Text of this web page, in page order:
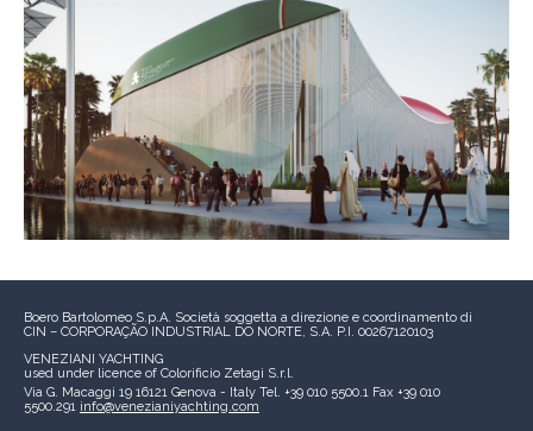
Boero Bartolomeo S.p.A. Società soggetta a direzione e coordinamento di
CIN – CORPORAÇÃO INDUSTRIAL DO NORTE, S.A. P.I. 00267120103
VENEZIANI YACHTING
used under licence of Colorificio Zetagi S.r.l.
Via G. Macaggi 19 16121 Genova - Italy Tel. +39 010 5500.1 Fax +39 010
5500.291 info@venezianiyachting.com